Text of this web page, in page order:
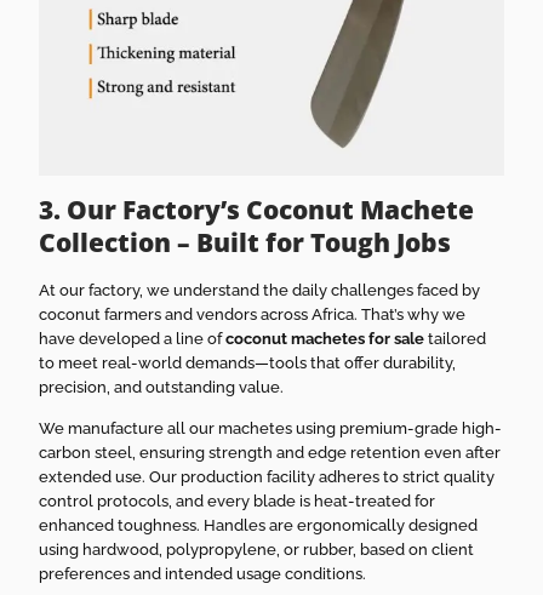
3. Our Factory’s Coconut Machete
Collection – Built for Tough Jobs
At our factory, we understand the daily challenges faced by
coconut farmers and vendors across Africa. That’s why we
have developed a line ofcoconut machetes for sale tailored
to meet real-world demands—tools that offer durability,
precision, and outstanding value.
We manufacture all our machetes using premium-grade high-
carbon steel, ensuring strength and edge retention even after
extended use. Our production facility adheres to strict quality
control protocols, and every blade is heat-treated for
enhanced toughness. Handles are ergonomically designed
using hardwood, polypropylene, or rubber, based on client
preferences and intended usage conditions.